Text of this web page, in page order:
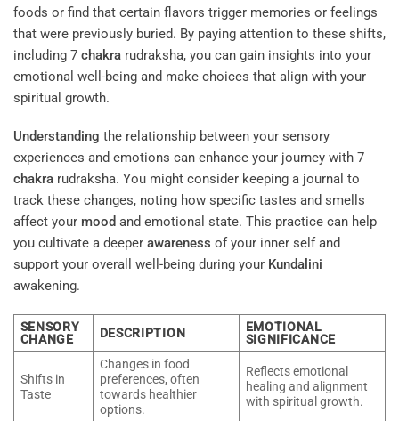
foods or find that certain flavors trigger memories or feelings
that were previously buried. By paying attention to these shifts,
including 7 chakra rudraksha, you can gain insights into your
emotional well-being and make choices that align with your
spiritual growth.
Understanding the relationship between your sensory
experiences and emotions can enhance your journey with 7
chakra rudraksha. You might consider keeping a journal to
track these changes, noting how specific tastes and smells
affect your mood and emotional state. This practice can help
you cultivate a deeper awareness of your inner self and
support your overall well-being during your Kundalini
awakening.
SENSORY
CHANGE
DESCRIPTION
EMOTIONAL
SIGNIFICANCE
Shifts in
Taste
Changes in food
preferences, often
towards healthier
options.
Reflects emotional
healing and alignment
with spiritual growth.